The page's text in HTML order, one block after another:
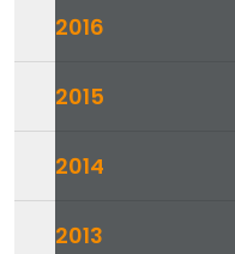
2016
2015
2014
2013